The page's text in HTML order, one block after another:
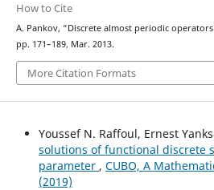
How to Cite
A. Pankov, “Discrete almost periodic
pp. 171–189, Mar. 2013.
More Citation Formats
Youssef N. Raffoul, Ernest
solutions of functional discrete
parameter , CUBO, A
(2019)